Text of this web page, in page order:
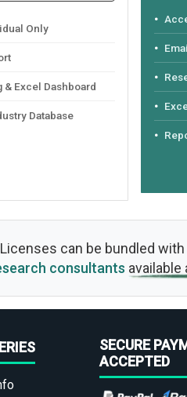
Only
Excel Dashboard
Database
Licenses can be bundled
consultants
SECURE
ACCEPTED